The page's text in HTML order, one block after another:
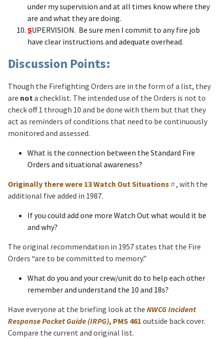
under my supervision and at all times know where they
are and what they are doing.
SUPERVISION. Be sure men I commit to any fire job
have clear instructions and adequate overhead.
Discussion Points:
Though the Firefighting Orders are in the form of a list, they
are nota checklist. The intended use of the Orders is not to
check off 1 through 10 and be done with them but that they
act as reminders of conditions that need to be continuously
monitored and assessed.
What is the connection between the Standard Fire
Orders and situational awareness?
Originally there were 13 Watch Out Situations
, with the
additional five added in 1987.
If you could add one more Watch Out what would it be
and why?
The original recommendation in 1957 states that the Fire
Orders “are to be committed to memory.”
What do you and your crew/unit do to help each other
remember and understand the 10 and 18s?
Have everyone at the briefing look at the NWCG Incident
Response Pocket Guide (IRPG), PMS 461 outside back cover.
Compare the current and original list.